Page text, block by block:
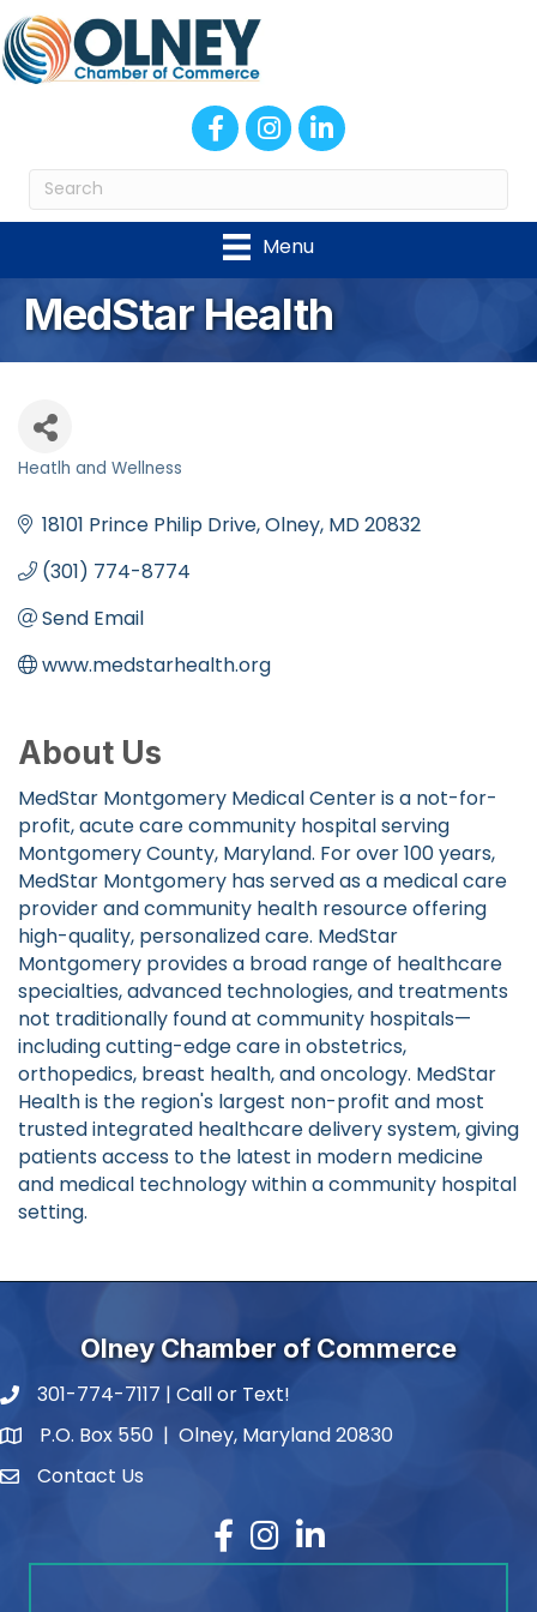
FacebookInstagram
LinkedIn
Menu
MedStar Health
Heatlh and Wellness
18101 Prince Philip Drive Olney MD20832
(301) 774-8774
Send Email
www.medstarhealth.org
About Us
MedStar Montgomery Medical Center is a not-for-
profit, acute care community hospital serving
Montgomery County, Maryland. For over 100 years,
MedStar Montgomery has served as a medical care
provider and community health resource offering
high-quality, personalized care. MedStar
Montgomery provides a broad range of healthcare
specialties, advanced technologies, and treatments
not traditionally found at community hospitals—
including cutting-edge care in obstetrics,
orthopedics, breast health, and oncology. MedStar
Health is the region's largest non-profit and most
trusted integrated healthcare delivery system, giving
patients access to the latest in modern medicine
and medical technology within a community hospital
setting.
Olney Chamber of Commerce
phone number
301-774-7117 | Call or Text!
map and address
P.O. Box 550 | Olney, Maryland 20830
contactContact Us
Facebook
Instagram
LinkedIn